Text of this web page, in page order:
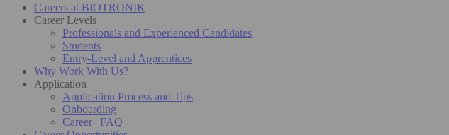
Careers at BIOTRONIK
Career Levels
Professionals and Experienced Candidates
Students
Entry-Level and Apprentices
Why Work With Us?
Application
Application Process and Tips
Onboarding
Career | FAQ